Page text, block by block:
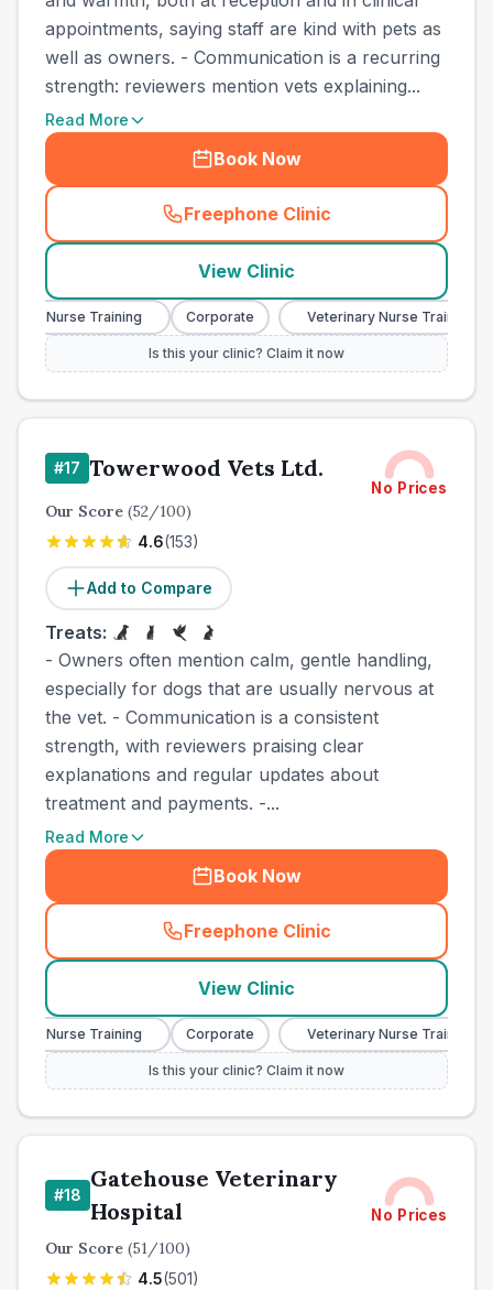
appointments, saying staff are kind with pets as
well as owners. - Communication is a recurring
strength: reviewers mention vets explaining...
Read More
Book Now
Freephone Clinic
(town_cat_other_call
View Clinic
Nurse Training Corporate Veterinary Nurse Training
Is this your clinic? Claim it now
#17 Towerwood Vets Ltd.
No Prices
Our Score (52/100)
4.6(153)
Add to Compare
Treats:
- Owners often mention calm, gentle handling,
especially for dogs that are usually nervous at
the vet. - Communication is a consistent
strength, with reviewers praising clear
explanations and regular updates about
treatment and payments. -...
Read More
Book Now
Freephone Clinic
(town_cat_other_call
View Clinic
Nurse Training Corporate Veterinary Nurse Training
Is this your clinic? Claim it now
#18
Gatehouse Veterinary
Hospital
No Prices
Our Score (51/100)
4.5(501)